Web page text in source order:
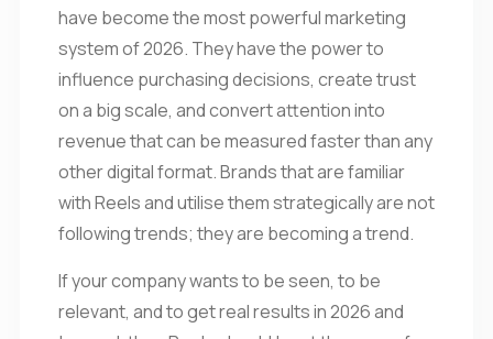
have become the most powerful marketing
system of 2026. They have the power to
influence purchasing decisions, create trust
on a big scale, and convert attention into
revenue that can be measured faster than any
other digital format. Brands that are familiar
with Reels and utilise them strategically are not
following trends; they are becoming a trend.
If your company wants to be seen, to be
relevant, and to get real results in 2026 and